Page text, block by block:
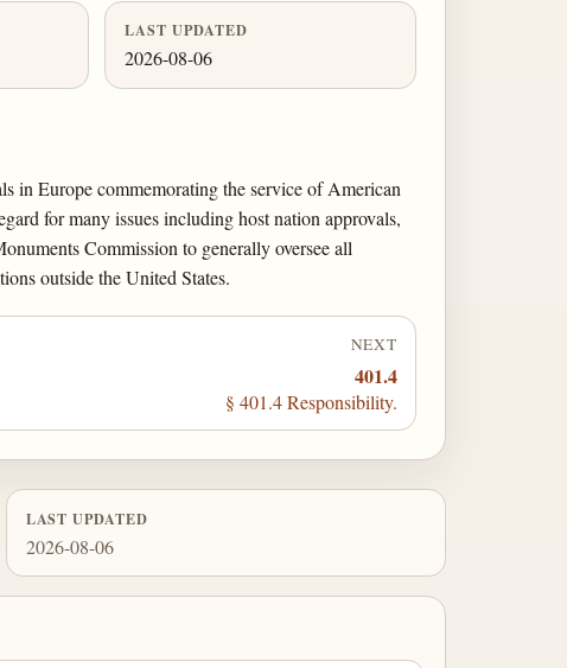
LAST UPDATED
2026-08-06
in Europe commemorating the service of American
for many issues including host nation approvals,
Commission to generally oversee all
outside the United States.
NEXT
401.4
§ 401.4 Responsibility.
LAST UPDATED
2026-08-06